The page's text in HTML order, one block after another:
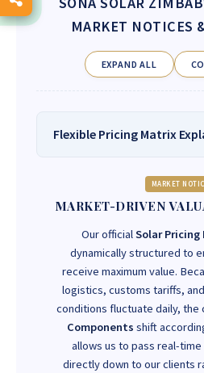
MARKET NOTICES
EXPAND ALL
Flexible Pricing Matrix
MARKET
MARKET-DRIVEN
Our officialSolar
dynamically structured to
receive maximum value.
logistics, customs tariffs,
conditions fluctuate daily, the
Components shift
allows us to pass real-
directly down to our clients